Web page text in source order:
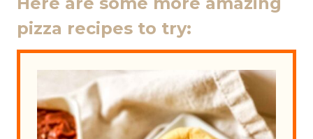
pizza recipes to try: